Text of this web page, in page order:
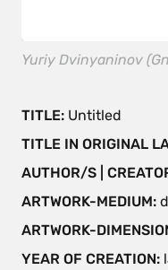
Yuriy Dvinyaninov
TITLE: Untitled
TITLE IN ORIGINAL
AUTHOR/S |
ARTWORK-MEDIUM:
ARTWORK-
YEAR OF CREATION: